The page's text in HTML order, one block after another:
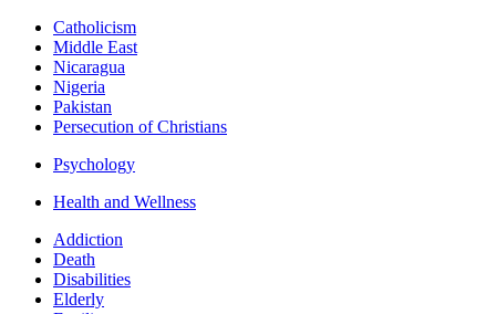
Catholicism
Middle East
Nicaragua
Nigeria
Pakistan
Persecution of Christians
Psychology
Health and Wellness
Addiction
Death
Disabilities
Elderly